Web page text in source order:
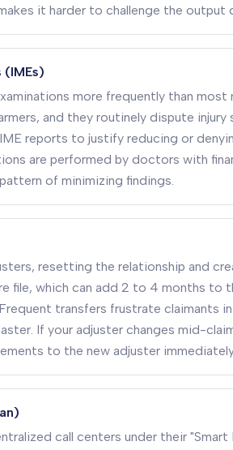
it harder to challenge the output
(IMEs)
more frequently than most
and they routinely dispute injury
reports to justify reducing or
are performed by doctors with
of minimizing findings.
resetting the relationship and
file, which can add 2 to 4 months to
transfers frustrate claimants
If your adjuster changes mid-
to the new adjuster
call centers under their "Smart